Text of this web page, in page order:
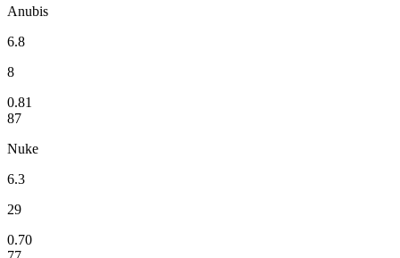
Anubis
6.8
8
0.81
87
Nuke
6.3
29
0.70